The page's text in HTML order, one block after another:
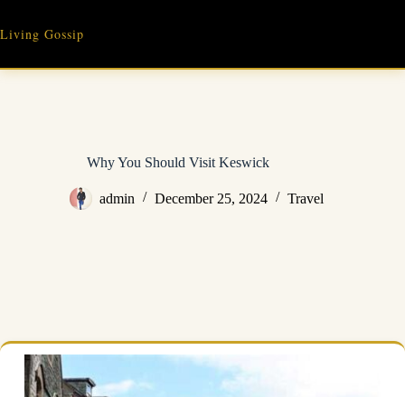
content
Living Gossip
Why You Should Visit Keswick
admin December 25, 2024 Travel